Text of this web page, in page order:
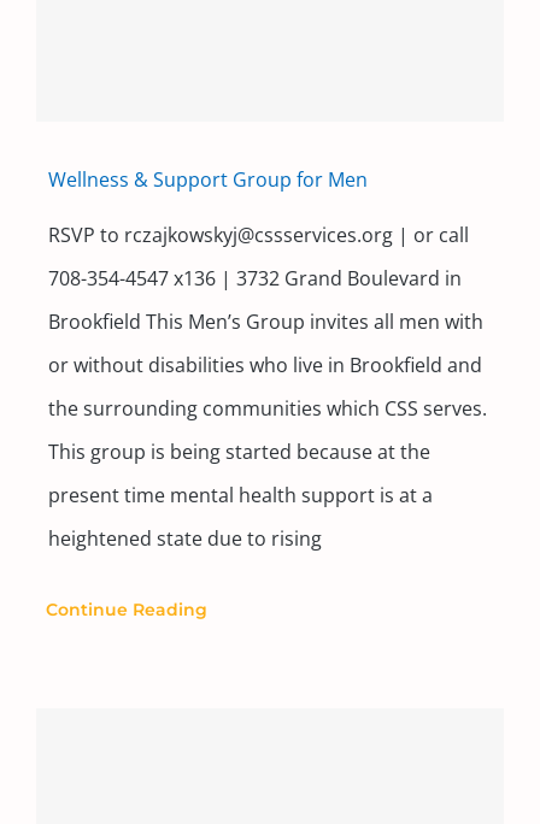
Wellness & Support Group for Men
RSVP to rczajkowskyj@cssservices.org | or call
708-354-4547 x136 | 3732 Grand Boulevard in
Brookfield This Men’s Group invites all men with
or without disabilities who live in Brookfield and
the surrounding communities which CSS serves.
This group is being started because at the
present time mental health support is at a
heightened state due to rising
Continue Reading